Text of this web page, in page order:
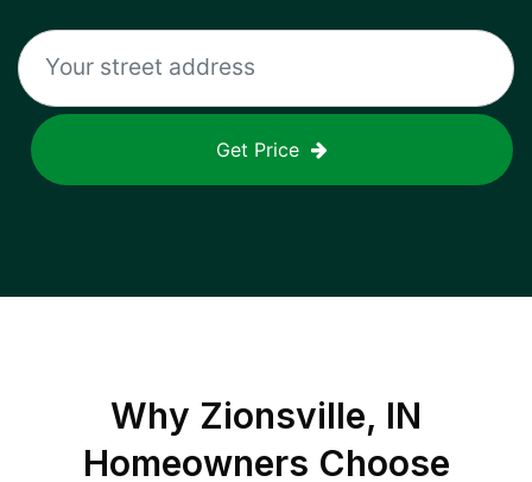
Get Price
Why Zionsville, IN
Homeowners Choose